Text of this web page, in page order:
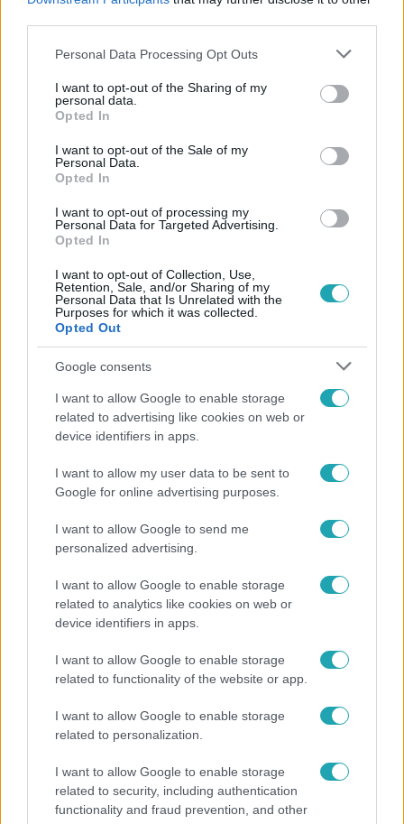
Please note that this website/app uses one or more Google
not limited to your visit or usage behaviour. You may click to
grant or deny consent to Google and its third-party tags to
use your data for below specified purposes in below Google
consent section.
Personal Data Processing Opt Outs
I want to opt-out of the Sharing of my
personal data.
Opted In
I want to opt-out of the Sale of my
Personal Data.
Opted In
I want to opt-out of processing my
Personal Data for Targeted Advertising.
Opted In
I want to opt-out of Collection, Use,
Retention, Sale, and/or Sharing of my
Personal Data that Is Unrelated with the
Purposes for which it was collected.
Opted Out
Google consents
I want to allow Google to enable storage
related to advertising like cookies on web or
device identifiers in apps.
I want to allow my user data to be sent to
Google for online advertising purposes.
I want to allow Google to send me
personalized advertising.
I want to allow Google to enable storage
related to analytics like cookies on web or
device identifiers in apps.
I want to allow Google to enable storage
related to functionality of the website or app.
I want to allow Google to enable storage
related to personalization.
I want to allow Google to enable storage
related to security, including authentication
functionality and fraud prevention, and other
Népszerű
égett egy autó Debrecenben.
megvan a család első diplomása